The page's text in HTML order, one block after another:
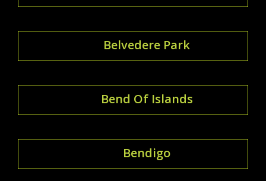
Belvedere Park
Bend Of Islands
Bendigo